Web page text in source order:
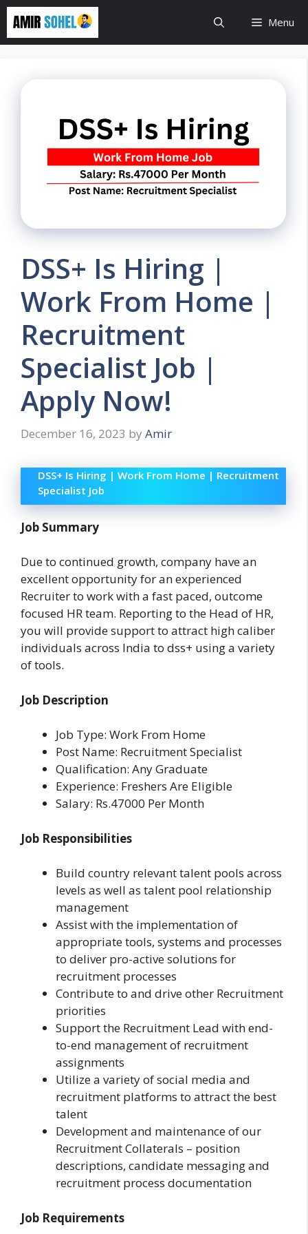
Skip
content
Menu
DSS+ Is Hiring |
Work From Home |
Recruitment
Specialist Job |
Apply Now!
December 16, 2023 by Amir
DSS+ Is Hiring | Work From Home | Recruitment
Specialist Job
Job Summary
Due to continued growth, company have an
excellent opportunity for an experienced
Recruiter to work with a fast paced, outcome
focused HR team. Reporting to the Head of HR,
you will provide support to attract high caliber
individuals across India to dss+ using a variety
of tools.
Job Description
Job Type: Work From Home
Post Name: Recruitment Specialist
Qualification: Any Graduate
Experience: Freshers Are Eligible
Salary: Rs.47000 Per Month
Job Responsibilities
Build country relevant talent pools across
levels as well as talent pool relationship
management
Assist with the implementation of
appropriate tools, systems and processes
to deliver pro-active solutions for
recruitment processes
Contribute to and drive other Recruitment
priorities
Support the Recruitment Lead with end-
to-end management of recruitment
assignments
Utilize a variety of social media and
recruitment platforms to attract the best
talent
Development and maintenance of our
Recruitment Collaterals – position
descriptions, candidate messaging and
recruitment process documentation
Job Requirements